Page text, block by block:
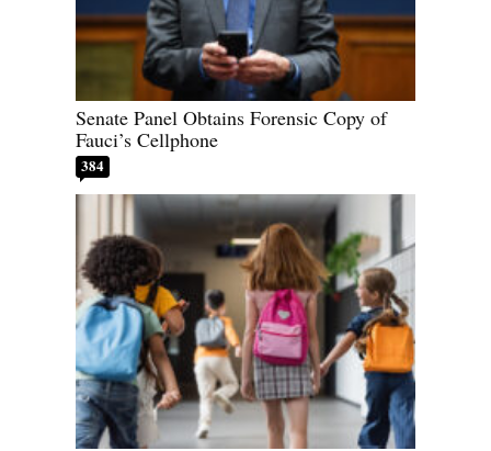
Senate Panel Obtains Forensic Copy of
Fauci’s Cellphone
384